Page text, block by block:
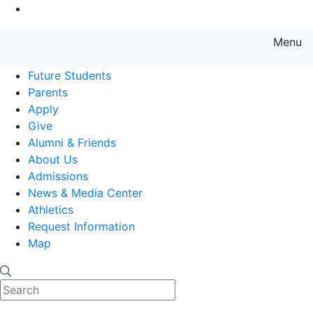
Menu
Future Students
Parents
Apply
Give
Alumni & Friends
About Us
Admissions
News & Media Center
Athletics
Request Information
Map
Search